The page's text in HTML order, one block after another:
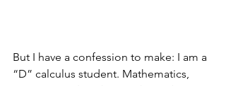
But I have a confession to make: I am a
“D” calculus student. Mathematics,